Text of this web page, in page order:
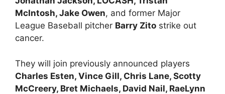
McIntosh, Jake Owen, and former Major
League Baseball pitcher Barry Zito strike out
cancer.
They will join previously announced players
Charles Esten, Vince Gill, Chris Lane, Scotty
McCreery, Bret Michaels, David Nail, RaeLynn